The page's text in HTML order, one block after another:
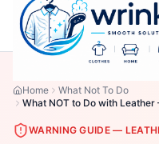
Home
What Not To Do
What NOT to Do with
WARNING GUIDE —